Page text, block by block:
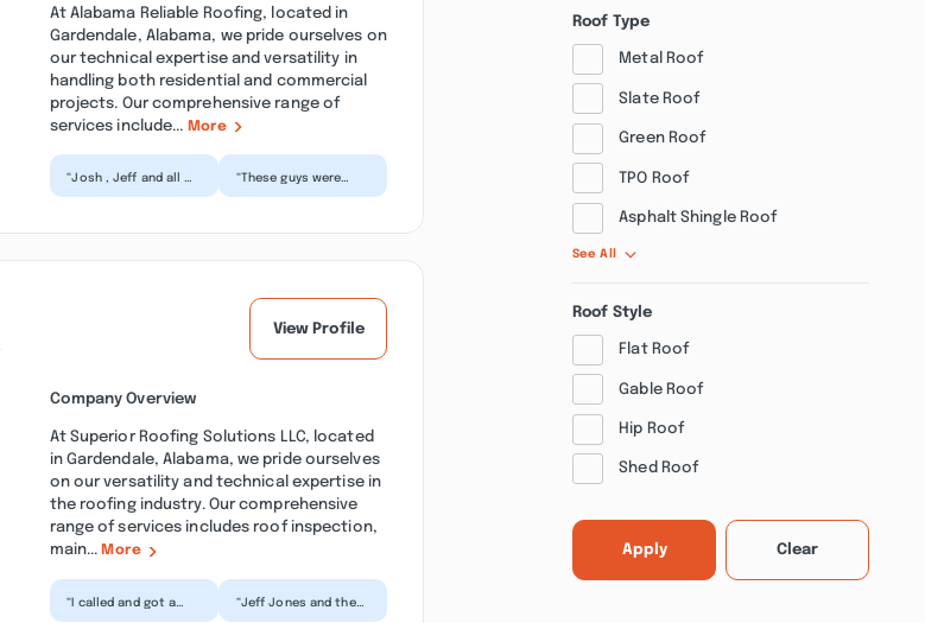
At Alabama Reliable Roofing, located in
Gardendale, Alabama, we pride ourselves on
our technical expertise and versatility in
handling both residential and commercial
projects. Our comprehensive range of
services include... More
“Josh , Jeff and all of
“These guys were
View Profile
Company Overview
At Superior Roofing Solutions LLC, located
in Gardendale, Alabama, we pride ourselves
on our versatility and technical expertise in
the roofing industry. Our comprehensive
range of services includes roof inspection,
main... More
“I called and got a
“Jeff Jones and the
Roof Type
Metal Roof
Slate Roof
Green Roof
TPO Roof
Asphalt Shingle Roof
See All
Roof Style
Flat Roof
Gable Roof
Hip Roof
Shed Roof
Apply Clear